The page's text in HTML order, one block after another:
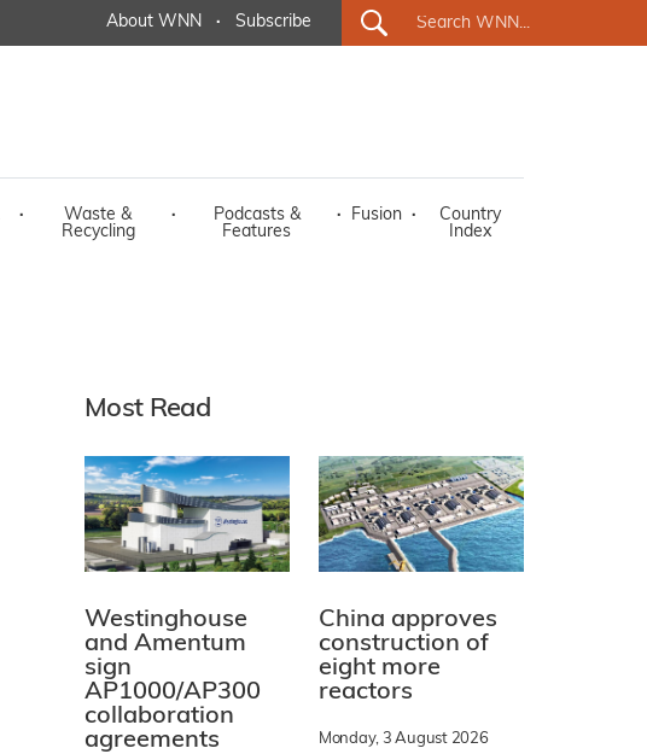
About WNN · Subscribe
·
Waste &
Recycling
·
Podcasts &
Features
· Fusion ·
Country
Index
Most Read
Westinghouse
and Amentum
sign
AP1000/AP300
collaboration
agreements
China approves
construction of
eight more
reactors
Monday, 3 August 2026